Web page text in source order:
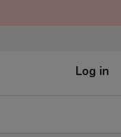
Log in